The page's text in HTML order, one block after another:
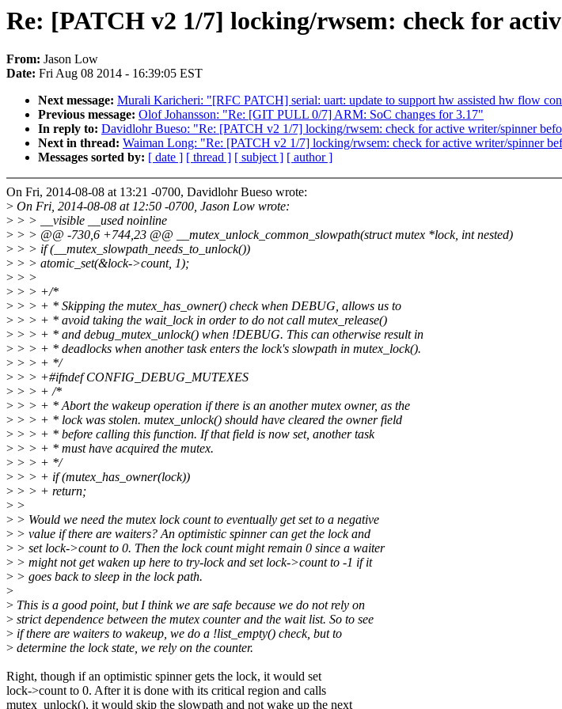
Re: [PATCH v2 1/7] locking/rwsem: check for
From: Jason Low
Date: Fri Aug 08 2014 - 16:39:05 EST
Next message: Murali Karicheri: "[RFC PATCH] serial: uart: update to support hw assisted hw flow
Previous message: Olof Johansson: "Re: [GIT PULL 0/7] ARM: SoC changes for 3.17"
In reply to: Davidlohr Bueso: "Re: [PATCH v2 1/7] locking/rwsem: check for active writer/spinner
Next in thread: Waiman Long: "Re: [PATCH v2 1/7] locking/rwsem: check for active writer/spinner
Messages sorted by: [ date ] [ thread ] [ subject ] [ author ]
On Fri, 2014-08-08 at 13:21 -0700, Davidlohr Bueso wrote:
> On Fri, 2014-08-08 at 12:50 -0700, Jason Low wrote:
> > > __visible __used noinline
> > > @@ -730,6 +744,23 @@ __mutex_unlock_common_slowpath(struct mutex *lock, int nested)
> > > if (__mutex_slowpath_needs_to_unlock())
> > > atomic_set(&lock->count, 1);
> > >
> > > +/*
> > > + * Skipping the mutex_has_owner() check when DEBUG, allows us to
> > > + * avoid taking the wait_lock in order to do not call mutex_release()
> > > + * and debug_mutex_unlock() when !DEBUG. This can otherwise result in
> > > + * deadlocks when another task enters the lock's slowpath in mutex_lock().
> > > + */
> > > +#ifndef CONFIG_DEBUG_MUTEXES
> > > + /*
> > > + * Abort the wakeup operation if there is an another mutex owner, as the
> > > + * lock was stolen. mutex_unlock() should have cleared the owner field
> > > + * before calling this function. If that field is now set, another task
> > > + * must have acquired the mutex.
> > > + */
> > > + if (mutex_has_owner(lock))
> > > + return;
> >
> > Would we need the mutex lock count to eventually get set to a negative
> > value if there are waiters? An optimistic spinner can get the lock and
> > set lock->count to 0. Then the lock count might remain 0 since a waiter
> > might not get waken up here to try-lock and set lock->count to -1 if it
> > goes back to sleep in the lock path.
>
> This is a good point, but I think we are safe because we do not rely on
> strict dependence between the mutex counter and the wait list. So to see
> if there are waiters to wakeup, we do a !list_empty() check, but to
> determine the lock state, we rely on the counter.
Right, though if an optimistic spinner gets the lock, it would set
lock->count to 0. After it is done with its critical region and calls
mutex_unlock(), it would skip the slowpath and not wake up the next